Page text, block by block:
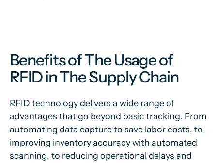
Benefits of The Usage of
RFID in The Supply Chain
RFID technology delivers a wide range of
advantages that go beyond basic tracking. From
automating data capture to save labor costs, to
improving inventory accuracy with automated
scanning, to reducing operational delays and